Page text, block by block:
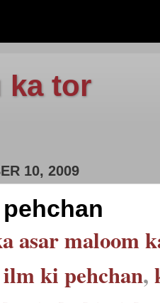
ka tor
10, 2009
asar maloom
ki pehchan,